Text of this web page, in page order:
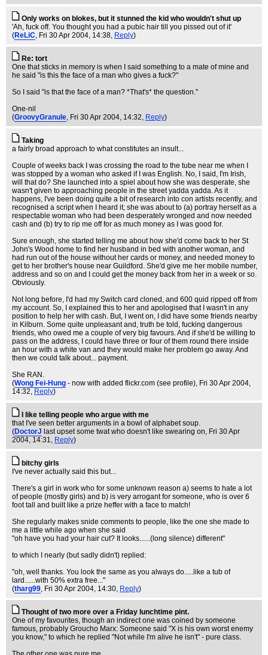
Only works on blokes, but it stunned the kid who wouldn't shut up
'Ah, fuck off. You thought you had a pubic hair till you pissed out of it'
(ReLiC, Fri 30 Apr 2004, 14:38, Reply)
Re: tort
One that sticks in memory is when I said something to a mate of mine and
he said "is this the face of a man who gives a fuck?"
So I said "is that the face of a man? *That's* the question."
One-nil
(GroovyGranule, Fri 30 Apr 2004, 14:32, Reply)
Taking
a fairly broad approach to what constitutes an insult...
Couple of weeks back I was crossing the road to the tube near me when I
was stopped by a woman who asked if I was English. No, I said, I'm Irish,
will that do? She launched into a spiel about how she was desperate, she
wasn't given to approaching people in the street yadda yadda. As it
happens, I've been doing quite a bit of research into con artists recently, and
recognised a script when I heard it; she was about to (a) portray herself as a
respectable woman who had been desperately wronged and now needed
cash and (b) try to rip me off for as much money as I was good for.
Sure enough, she started telling me about how she'd come back to her St
John's Wood home to find her husband in bed with another woman, and
had run out of the house without her cards or money, and needed money to
get to her brother's house near Guildford. She'd give me her mobile number,
address and so on and I could get the money back from her in a week or so.
Obviously.
Not long before, I'd had my Switch card cloned, and 600 quid ripped off from
my account. So, I explained this to her and apologised that I wasn't in any
position to help her with cash. But, I went on, I did have some friends nearby
in Kilburn. Some quite unpleasant and, truth be told, fucking dangerous
friends, who owed me a couple of very big favours. And if she'd be willing to
pass on the address, I could have three or four of them round there inside
an hour with a white van and they would make her problem go away. And
then we could talk about... payment.
She RAN.
(Wong Fei-Hung - now with added flickr.com (see profile), Fri 30 Apr 2004,
14:32, Reply)
I like telling people who argue with me
that I've seen better arguments in a bowl of alphabet soup.
(DoctorJ last upset some twat who doesn't like swearing on, Fri 30 Apr
2004, 14:31, Reply)
bitchy girls
I've never actually said this but...
There's a girl in work who for some unknown reason a) seems to hate a lot
of people (mostly girls) and b) is very arrogant for someone, who is over 6
foot tall and built like a prize heffer with a face to match!
She regularly makes snide comments to people, like the one she made to
me a little while ago when she said
"oh have you had your hair cut? It looks......(long silence) different"
to which I nearly (but sadly didn't) replied:
"oh, well thanks. You look the same as you always do.....like a tub of
lard......with 50% extra free..."
(tharg99, Fri 30 Apr 2004, 14:30, Reply)
Thought of two more over a Friday lunchtime pint.
One of my favourites, though an indirect one was coined by someone
famous, probably Groucho Marx: Someone said "X is his own worst enemy
you know," to which he replied "Not while I'm alive he isn't" - pure class.